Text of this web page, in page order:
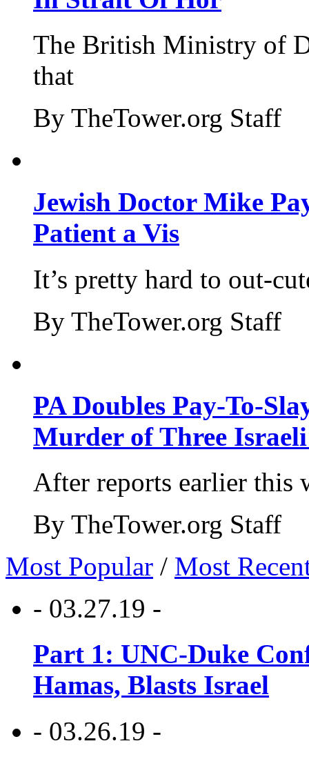
The British Ministry of
that
By TheTower.org Staff
Jewish Doctor Mike
Patient a Vis
It’s pretty hard to out-
By TheTower.org Staff
PA Doubles Pay-To-
Murder of Three Israeli
After reports earlier this
By TheTower.org Staff
Most Popular / Most
- 03.27.19 -
Part 1: UNC-Duke
Hamas, Blasts Israel
- 03.26.19 -